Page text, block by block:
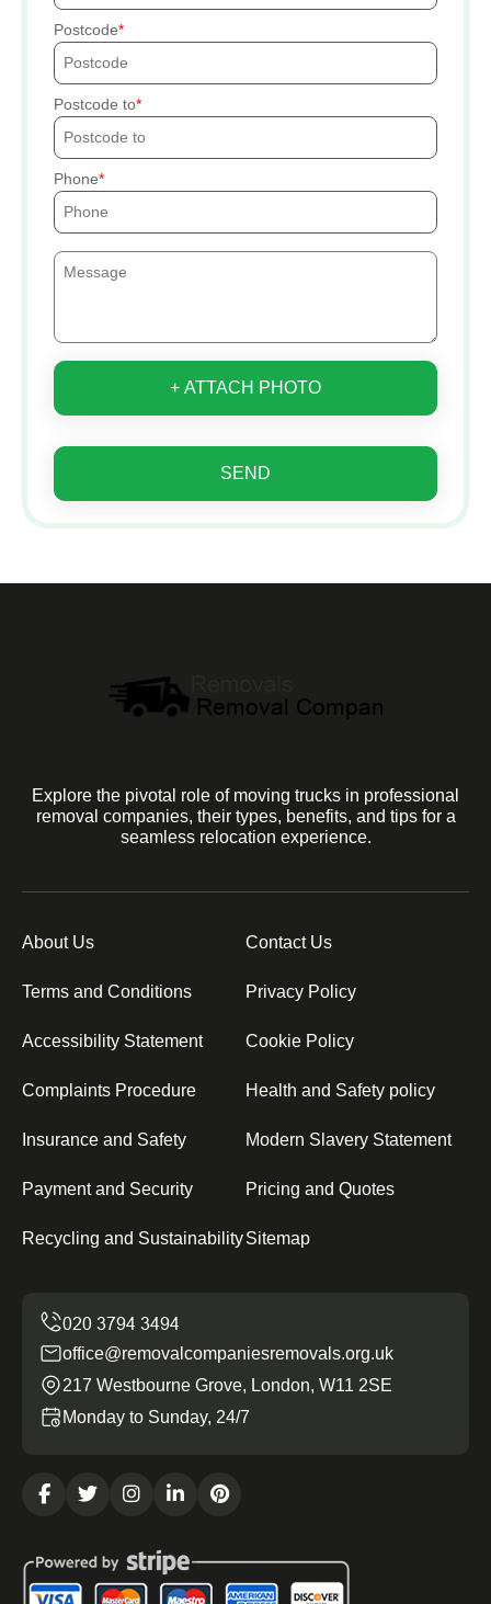
Postcode
Postcode to
Phone
+ ATTACH PHOTO
SEND
Explore the pivotal role of moving trucks in professional
removal companies, their types, benefits, and tips for a
seamless relocation experience.
About Us Contact Us
Terms and Conditions Privacy Policy
Accessibility Statement Cookie Policy
Complaints Procedure Health and Safety policy
Insurance and Safety Modern Slavery Statement
Payment and Security Pricing and Quotes
Recycling and SustainabilitySitemap
office@removalcompaniesremovals.org.uk
217 Westbourne Grove, London, W11 2SE
Monday to Sunday, 24/7